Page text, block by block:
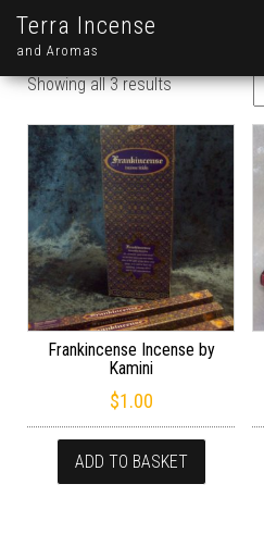
Terra Incense
and Aromas
Showing all 3 results
Frankincense Incense by
Kamini
$1.00
ADD TO BASKET